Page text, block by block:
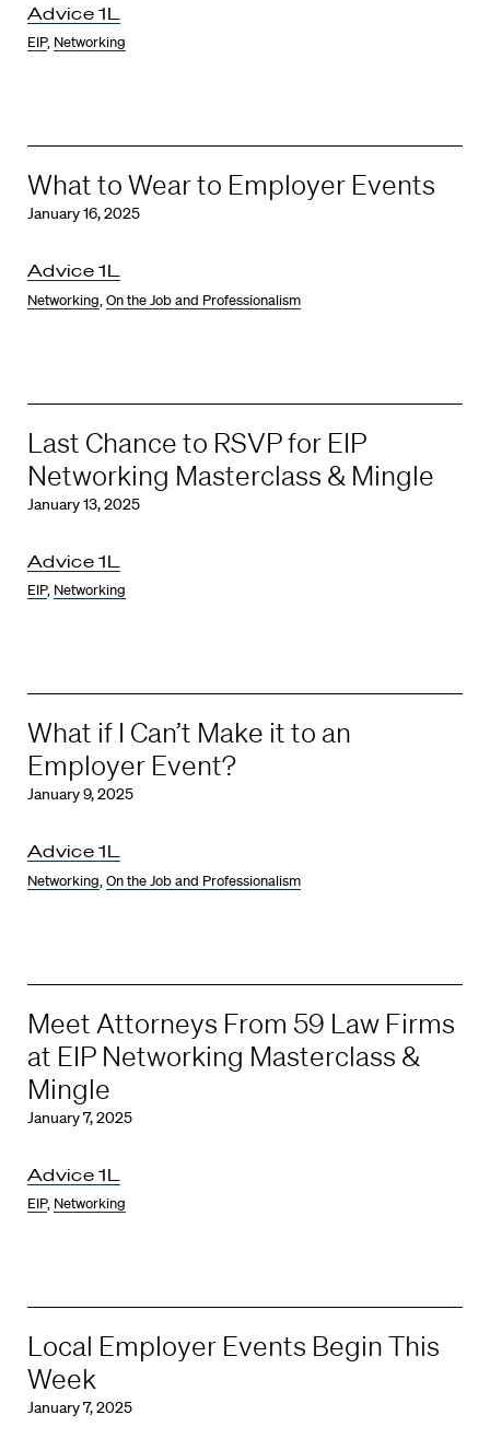
Advice 1L
EIP, Networking
What to Wear to Employer Events
January 16, 2025
Advice 1L
Networking,On the Job and Professionalism
Last Chance to RSVP for EIP
Networking Masterclass & Mingle
January 13, 2025
Advice 1L
EIP, Networking
What if I Can’t Make it to an
Employer Event?
January 9, 2025
Advice 1L
Networking,On the Job and Professionalism
Meet Attorneys From 59 Law Firms
at EIP Networking Masterclass &
Mingle
January 7, 2025
Advice 1L
EIP, Networking
Local Employer Events Begin This
Week
January 7, 2025